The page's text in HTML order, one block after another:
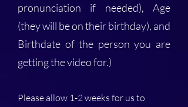
pronunciation if needed), Age
(they will be on their birthday), and
Birthdate of the person you are
getting the video for.)
Please allow 1-2 weeks for us to